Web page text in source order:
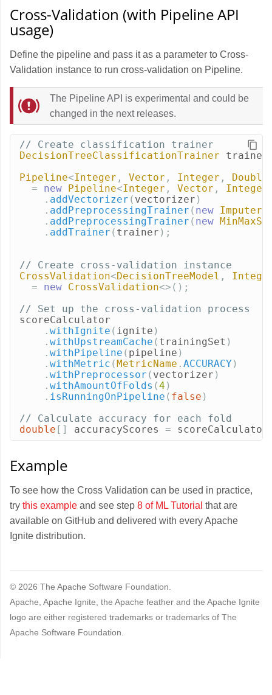
Cross-Validation (with Pipeline API
usage)
Define the pipeline and pass it as a parameter to Cross-
Validation instance to run cross-validation on Pipeline.
The Pipeline API is experimental and could be
changed in the next releases.
// Create classification trainer
DecisionTreeClassificationTrainer
trainer
Pipeline<Integer , Vector , Integer , Double
=
new Pipeline<Integer , Vector , Integer
. addVectorizer ( vectorizer )
. addPreprocessingTrainer ( new
. addPreprocessingTrainer ( new
. addTrainer ( trainer );
// Create cross-validation instance
CrossValidation<DecisionTreeModel ,
=
new CrossValidation<>();
// Set up the cross-validation process
scoreCalculator
. withIgnite ( ignite )
. withUpstreamCache ( trainingSet )
. withPipeline ( pipeline )
. withMetric (MetricName . ACCURACY )
. withPreprocessor ( vectorizer )
. withAmountOfFolds (4 )
. isRunningOnPipeline ( false )
// Calculate accuracy for each fold
double [] accuracyScores = scoreCalculator
Example
To see how the Cross Validation can be used in practice,
try this example and see step 8 of ML Tutorial that are
available on GitHub and delivered with every Apache
Ignite distribution.
© 2026 The Apache Software Foundation.
Apache, Apache Ignite, the Apache feather and the Apache Ignite
logo are either registered trademarks or trademarks of The
Apache Software Foundation.